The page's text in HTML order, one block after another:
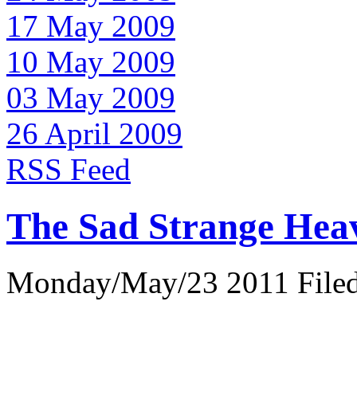
17 May 2009
10 May 2009
03 May 2009
26 April 2009
RSS Feed
The Sad Strange
Monday/May/23 2011